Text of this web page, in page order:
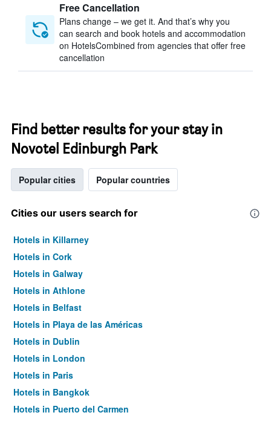
Free Cancellation
Plans change – we get it. And that’s why you
can search and book hotels and accommodation
on HotelsCombined from agencies that offer free
cancellation
Find better results for your stay in
Novotel Edinburgh Park
Popular cities Popular countries
Cities our users search for
Hotels in Killarney
Hotels in Cork
Hotels in Galway
Hotels in Athlone
Hotels in Belfast
Hotels in Playa de las Américas
Hotels in Dublin
Hotels in London
Hotels in Paris
Hotels in Bangkok
Hotels in Puerto del Carmen